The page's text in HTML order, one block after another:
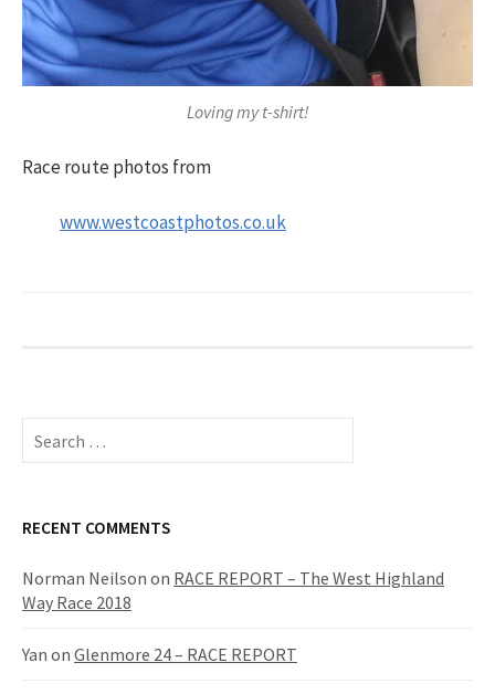
Loving my t-shirt!
Race route photos from
www.westcoastphotos.co.uk
S
c
f
o
:
RECENT COMMENTS
Norman Neilson on RACE REPORT – The West Highland
Way Race 2018
Yan on Glenmore 24 – RACE REPORT